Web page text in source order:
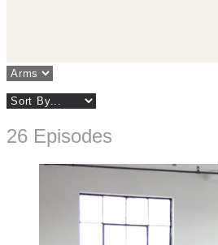
26 Episodes